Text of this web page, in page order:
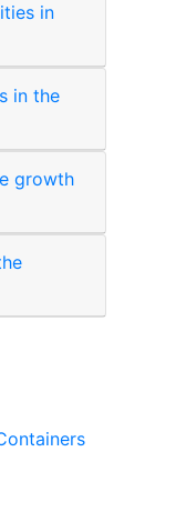
in
in the
growth